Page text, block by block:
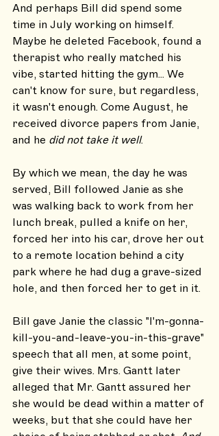
And perhaps Bill did spend some
time in July working on himself.
Maybe he deleted Facebook, found a
therapist who really matched his
vibe, started hitting the gym... We
can't know for sure, but regardless,
it wasn't enough. Come August, he
received divorce papers from Janie,
and he did not take it well.
By which we mean, the day he was
served, Bill followed Janie as she
was walking back to work from her
lunch break, pulled a knife on her,
forced her into his car, drove her out
to a remote location behind a city
park where he had dug a grave-sized
hole, and then forced her to get in it.
Bill gave Janie the classic "I'm-gonna-
kill-you-and-leave-you-in-this-grave"
speech that all men, at some point,
give their wives. Mrs. Gantt later
alleged that Mr. Gantt assured her
she would be dead within a matter of
weeks, but that she could have her